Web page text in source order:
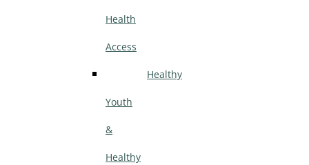
Health
Access
Healthy
Youth
&
Healthy